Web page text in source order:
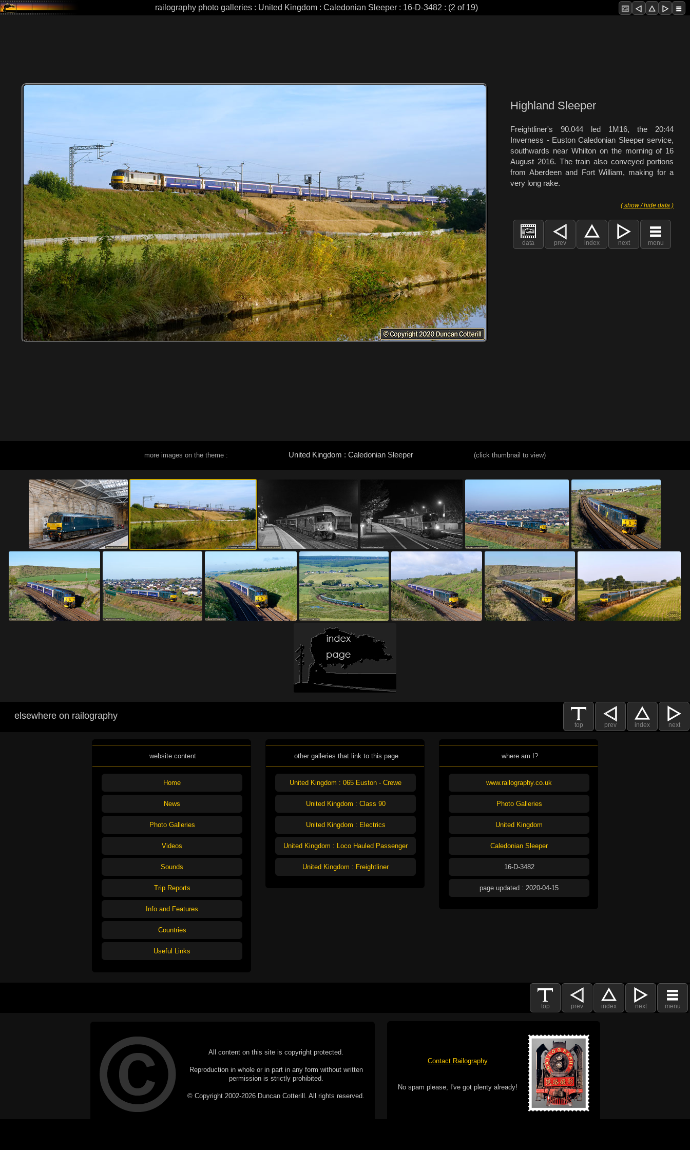
railography photo galleries : United Kingdom : Caledonian Sleeper : 16-D-3482 : (2 of 19)
Highland Sleeper
Freightliner's 90.044 led 1M16, the 20:44
Inverness - Euston Caledonian Sleeper service,
southwards near Whilton on the morning of 16
August 2016. The train also conveyed portions
from Aberdeen and Fort William, making for a
very long rake.
( show / hide data )
data prev index next menu
more images on the theme : United Kingdom : Caledonian Sleeper (click thumbnail to view)
top prev index next
elsewhere on railography
website content
Home
News
Photo Galleries
Videos
Sounds
Trip Reports
Info and Features
Countries
Useful Links
other galleries that link to this page
United Kingdom : 065 Euston - Crewe
United Kingdom : Class 90
United Kingdom : Electrics
United Kingdom : Loco Hauled Passenger
United Kingdom : Freightliner
where am I?
www.railography.co.uk
Photo Galleries
United Kingdom
Caledonian Sleeper
16-D-3482
page updated : 2020-04-15
top prev index next menu
All content on this site is copyright protected.
Reproduction in whole or in part in any form without written
permission is strictly prohibited.
© Copyright 2002-2026 Duncan Cotterill. All rights reserved.
Contact Railography
No spam please, I've got plenty already!